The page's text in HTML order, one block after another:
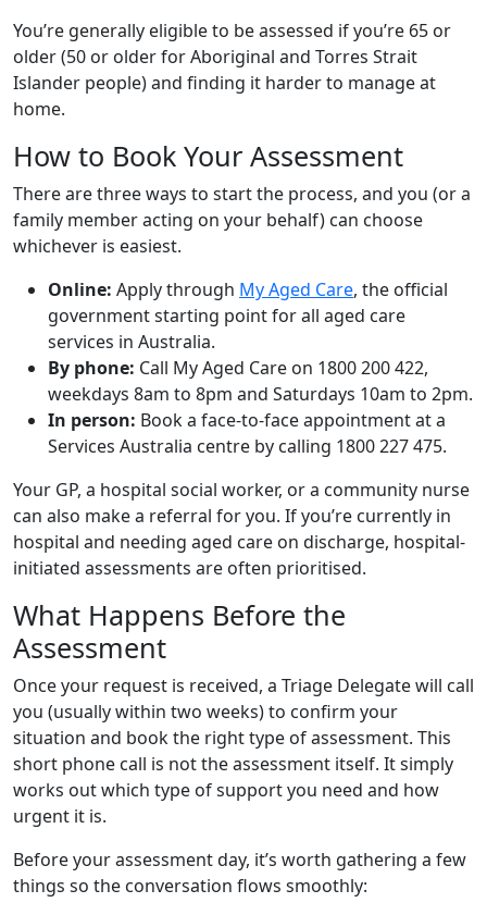
You’re generally eligible to be assessed if you’re 65 or
older (50 or older for Aboriginal and Torres Strait
Islander people) and finding it harder to manage at
home.
How to Book Your Assessment
There are three ways to start the process, and you (or a
family member acting on your behalf) can choose
whichever is easiest.
Online: Apply through My Aged Care, the official
government starting point for all aged care
services in Australia.
By phone: Call My Aged Care on 1800 200 422,
weekdays 8am to 8pm and Saturdays 10am to 2pm.
In person: Book a face-to-face appointment at a
Services Australia centre by calling 1800 227 475.
Your GP, a hospital social worker, or a community nurse
can also make a referral for you. If you’re currently in
hospital and needing aged care on discharge, hospital-
initiated assessments are often prioritised.
What Happens Before the
Assessment
Once your request is received, a Triage Delegate will call
you (usually within two weeks) to confirm your
situation and book the right type of assessment. This
short phone call is not the assessment itself. It simply
works out which type of support you need and how
urgent it is.
Before your assessment day, it’s worth gathering a few
things so the conversation flows smoothly: